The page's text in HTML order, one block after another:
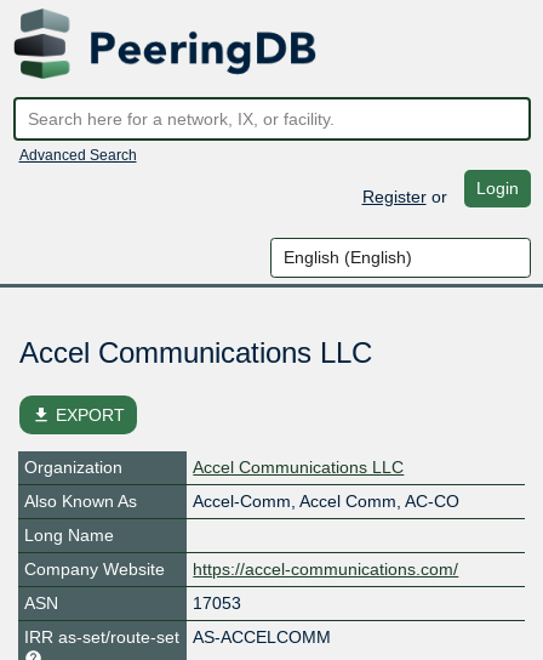
Advanced Search
Registeror Login
Accel Communications LLC
file_download EXPORT
Organization
Accel Communications LLC
Also Known As
Accel-Comm, Accel Comm, AC-CO
Long Name
Company Website
https://accel-communications.com/
ASN
17053
IRR as-set/route-set
AS-ACCELCOMM